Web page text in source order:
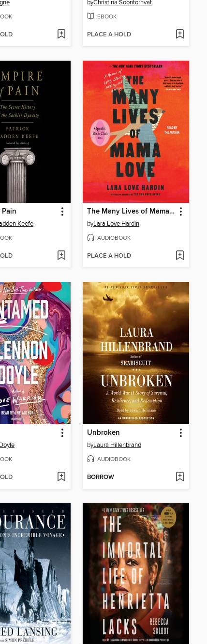
byChristina Soontornvat
EBOOK
PLACE A HOLD
Pain
Keefe
The Many Lives of Mama Love
byLara Love Hardin
AUDIOBOOK
PLACE A HOLD
Unbroken
byLaura Hillenbrand
AUDIOBOOK
BORROW